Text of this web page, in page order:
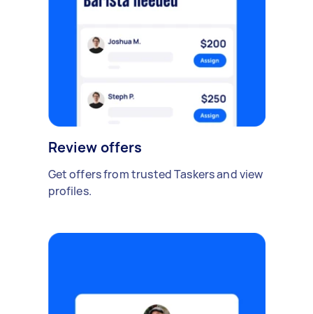
Review offers
Get offers from trusted Taskers and view
profiles.